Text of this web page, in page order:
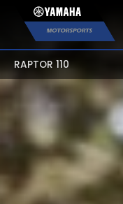
RAPTOR 110